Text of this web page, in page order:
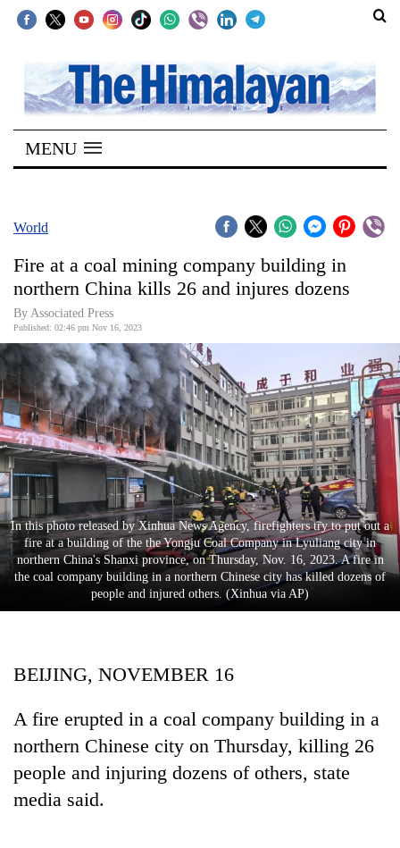
SECTIONS
Home
Kathmandu
Covid
World
Opinion
Business
World
Cup
Sports
Entertainment
Lifestyle
Science&Tech
Environment
Health
MENU
World
Fire at a coal mining company building in
northern China kills 26 and injures dozens
By Associated Press
Published: 02:46 pm Nov 16, 2023
In this photo released by Xinhua News Agency, firefighters try to put out a
fire at a building of the the Yongju Coal Company in Lyuliang city in
northern China's Shanxi province, on Thursday, Nov. 16, 2023. A fire in
the coal company building in a northern Chinese city has killed dozens of
people and injured others. (Xinhua via AP)
BEIJING, NOVEMBER 16
A fire erupted in a coal company building in a
northern Chinese city on Thursday, killing 26
people and injuring dozens of others, state
media said.